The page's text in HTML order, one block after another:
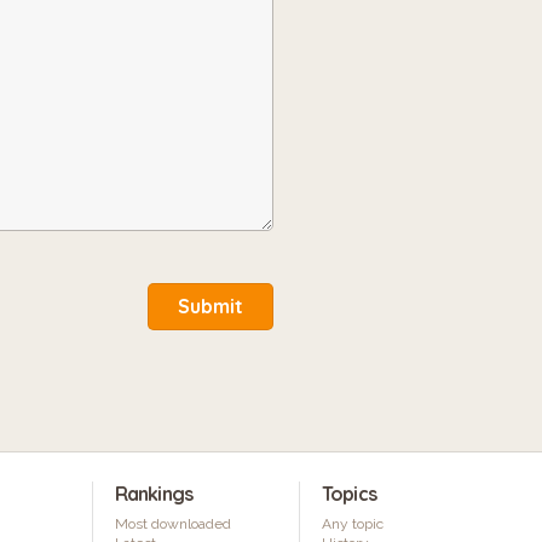
Submit
Rankings
Most downloaded
Topics
Any topic